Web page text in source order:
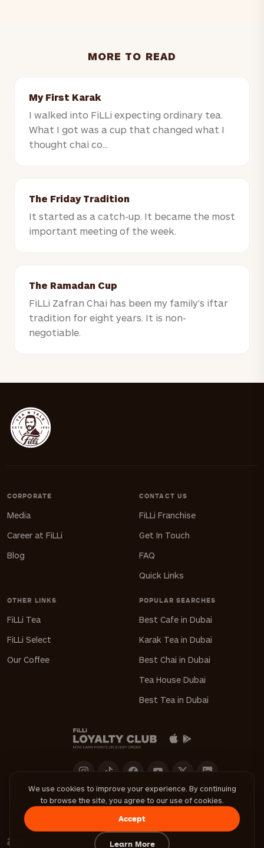
MORE TO READ
My First Karak
I walked into FiLLi expecting ordinary tea.
What I got was a cup that changed what I
thought chai co...
The Friday Tradition
It started as a catch-up. It became the most
important meeting of the week.
The Ramadan Cup
FiLLi Zafran Chai has been my family's iftar
tradition for eight years. It is non-
negotiable.
CORPORATE
Media
Career at FiLLi
Blog
CONTACT US
FiLLi Franchise
Get In Touch
FAQ
Quick Links
OTHER LINKS
FiLLi Tea
FiLLi Select
Our Coffee
POPULAR SEARCHES
Best Cafe in Dubai
Karak Tea in Dubai
Best Chai in Dubai
Tea House Dubai
Best Tea in Dubai
Download FiLLi App
We use cookies to improve your experience. By continuing
to browse the site, you agree to our use of cookies.
Accept
Learn More